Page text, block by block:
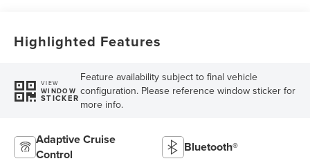
Highlighted Features
VIEW
WINDOW
STICKER
Feature availability subject to final vehicle
configuration. Please reference window sticker for
more info.
Adaptive Cruise
Control
Bluetooth®